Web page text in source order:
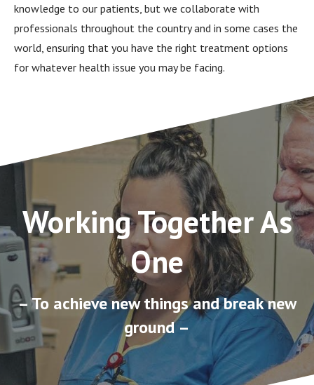
knowledge to our patients, but we collaborate with
professionals throughout the country and in some cases the
world, ensuring that you have the right treatment options
for whatever health issue you may be facing.
Working Together As
One
– To achieve new things and break new
ground –